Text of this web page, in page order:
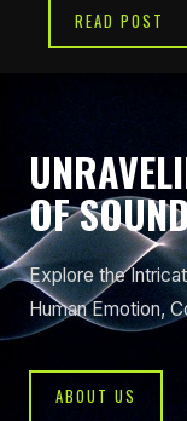
READ POST
OF
Explore the
Human Emotion,
ABOUT US